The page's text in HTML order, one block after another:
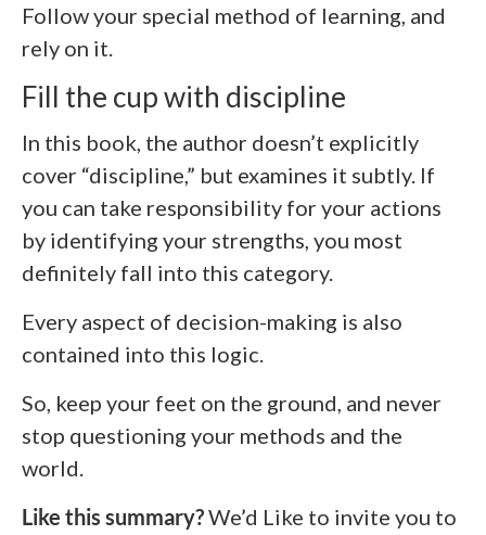
Follow your special method of learning, and
rely on it.
Fill the cup with discipline
In this book, the author doesn’t explicitly
cover “discipline,” but examines it subtly. If
you can take responsibility for your actions
by identifying your strengths, you most
definitely fall into this category.
Every aspect of decision-making is also
contained into this logic.
So, keep your feet on the ground, and never
stop questioning your methods and the
world.
Like this summary?We’d Like to invite you to